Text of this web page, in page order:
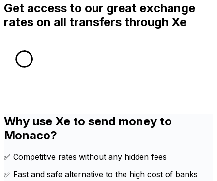
Get access to our great exchange
rates on all transfers through Xe
Why use Xe to send money to
Monaco?
✅ Competitive rates without any hidden fees
✅ Fast and safe alternative to the high cost of banks